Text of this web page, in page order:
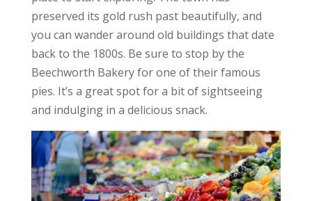
preserved its gold rush past beautifully, and
you can wander around old buildings that date
back to the 1800s. Be sure to stop by the
Beechworth Bakery for one of their famous
pies. It’s a great spot for a bit of sightseeing
and indulging in a delicious snack.